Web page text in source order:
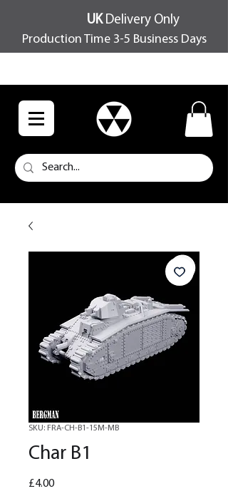
UKDelivery Only
Production Time 3-5 Business Days
SKU: FRA-CH-B1-15M-MB
Char B1
£4.00Price